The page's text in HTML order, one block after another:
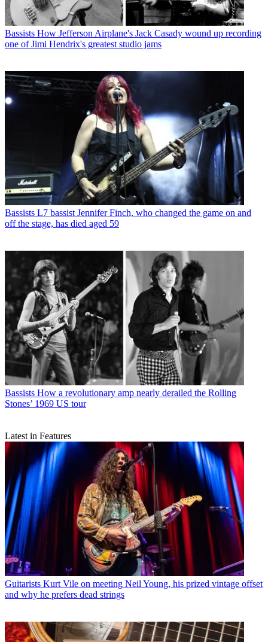
Bassists How Jefferson Airplane's Jack Casady wound up recording
one of Jimi Hendrix's greatest studio jams
Bassists L7 bassist Jennifer Finch, who changed the game on and
off the stage, has died aged 59
Bassists How a revolutionary amp nearly derailed the Rolling
Stones’ 1969 US tour
Latest in Features
Guitarists Kurt Vile on meeting Neil Young, his prized vintage offset
and why he prefers dead strings